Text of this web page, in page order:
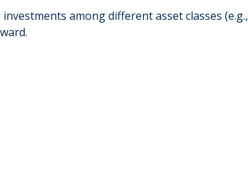
among different asset classes (e.g.,